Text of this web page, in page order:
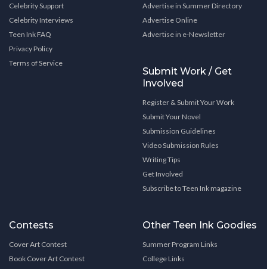
Celebrity Support
Celebrity Interviews
Teen Ink FAQ
Privacy Policy
Terms of Service
Advertise in Summer Directory
Advertise Online
Advertise in e-Newsletter
Submit Work / Get
Involved
Register & Submit Your Work
Submit Your Novel
Submission Guidelines
Video Submission Rules
Writing Tips
Get Involved
Subscribe to Teen Ink magazine
Contests
Cover Art Contest
Book Cover Art Contest
Other Teen Ink Goodies
Summer Program Links
College Links